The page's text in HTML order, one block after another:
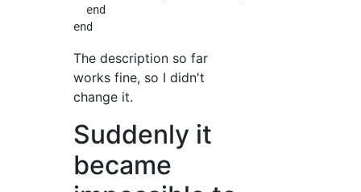
  end
The description so far
works fine, so I didn't
change it.
Suddenly it
became